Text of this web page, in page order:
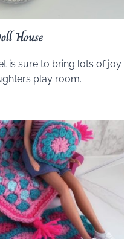
House
is sure to bring lots of joy
play room.